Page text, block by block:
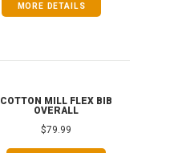
MORE DETAILS
COTTON MILL FLEX BIB
OVERALL
$79.99